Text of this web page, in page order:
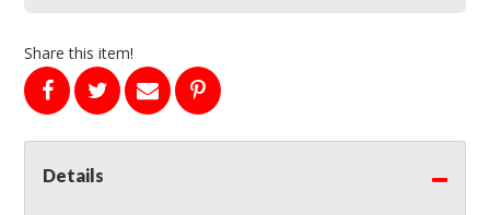
Share this item!
Details